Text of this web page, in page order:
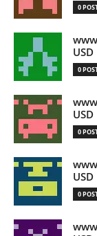
0
USD
0
USD
0
USD
0